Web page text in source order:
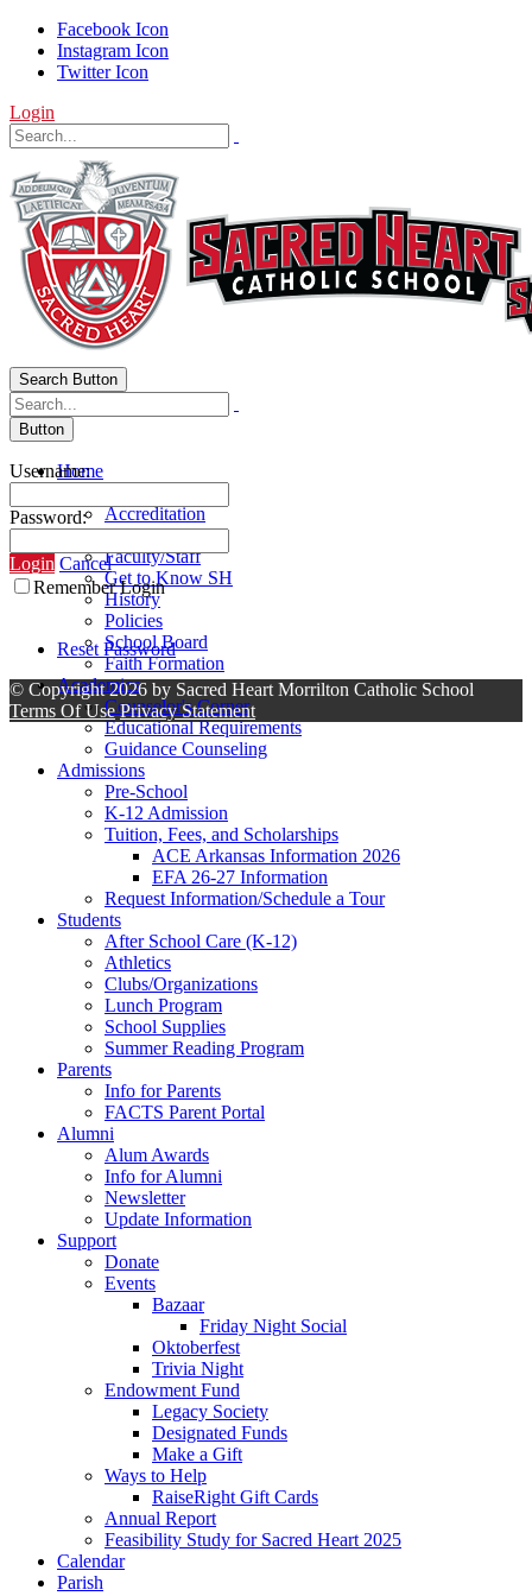
Facebook Icon
Instagram Icon
Twitter Icon
Login
Search Button
Button
Home
Accreditation
Contact Us
Faculty/Staff
Get to Know SH
History
Policies
School Board
Faith Formation
Academics
Counselor's Corner
Educational Requirements
Guidance Counseling
Admissions
Pre-School
K-12 Admission
Tuition, Fees, and Scholarships
ACE Arkansas Information 2026
EFA 26-27 Information
Request Information/Schedule a Tour
Students
After School Care (K-12)
Athletics
Clubs/Organizations
Lunch Program
School Supplies
Summer Reading Program
Parents
Info for Parents
FACTS Parent Portal
Alumni
Alum Awards
Info for Alumni
Newsletter
Update Information
Support
Donate
Events
Bazaar
Friday Night Social
Oktoberfest
Trivia Night
Endowment Fund
Legacy Society
Designated Funds
Make a Gift
Ways to Help
RaiseRight Gift Cards
Annual Report
Feasibility Study for Sacred Heart 2025
Calendar
Parish
Username:
Password:
Login Cancel
Remember Login
Reset Password
© Copyright 2026 by Sacred Heart Morrilton Catholic School
Terms Of Use Privacy Statement